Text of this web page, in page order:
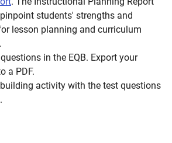
students' strengths and
lesson planning and curriculum
in the EQB. Export your
a PDF.
activity with the test questions